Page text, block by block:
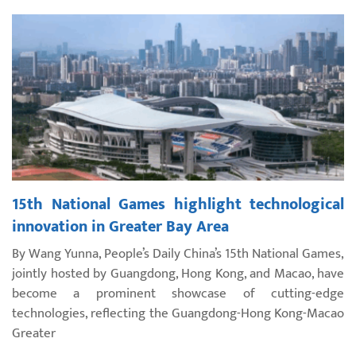
15th National Games highlight technological
innovation in Greater Bay Area
By Wang Yunna, People’s Daily China’s 15th National Games,
jointly hosted by Guangdong, Hong Kong, and Macao, have
become a prominent showcase of cutting-edge
technologies, reflecting the Guangdong-Hong Kong-Macao
Greater